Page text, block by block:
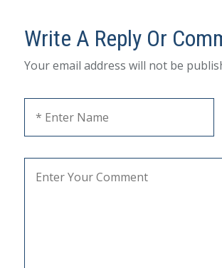
Write A Reply Or
Your email address will not be